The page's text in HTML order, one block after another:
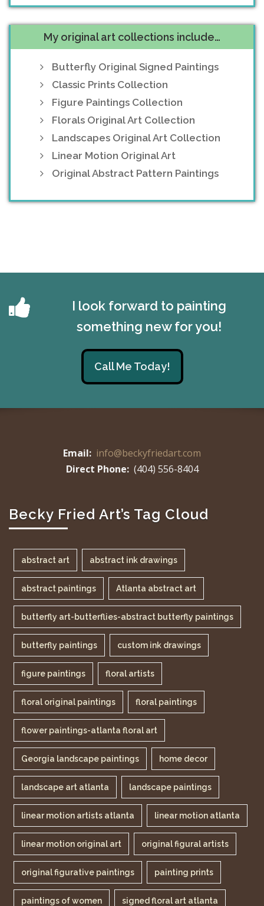
My original art collections include…
Butterfly Original Signed Paintings
Classic Prints Collection
Figure Paintings Collection
Florals Original Art Collection
Landscapes Original Art Collection
Linear Motion Original Art
Original Abstract Pattern Paintings
I look forward to painting
something new for you!
Call Me Today!
Email: info@beckyfriedart.com
Direct Phone:(404) 556-8404
Becky Fried Art’s Tag Cloud
abstract art abstract ink drawings
abstract paintings Atlanta abstract art
butterfly art-butterflies-abstract butterfly paintings
butterfly paintings custom ink drawings
figure paintings floral artists
floral original paintings floral paintings
flower paintings-atlanta floral art
Georgia landscape paintings home decor
landscape art atlanta landscape paintings
linear motion artists atlanta linear motion atlanta
linear motion original art original figural artists
original figurative paintings painting prints
paintings of women signed floral art atlanta